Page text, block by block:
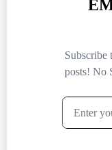
Archives
Archives